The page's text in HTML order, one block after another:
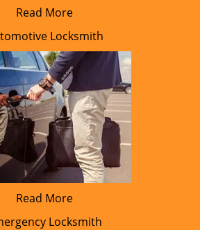
Read More
Locksmith
Read More
Locksmith